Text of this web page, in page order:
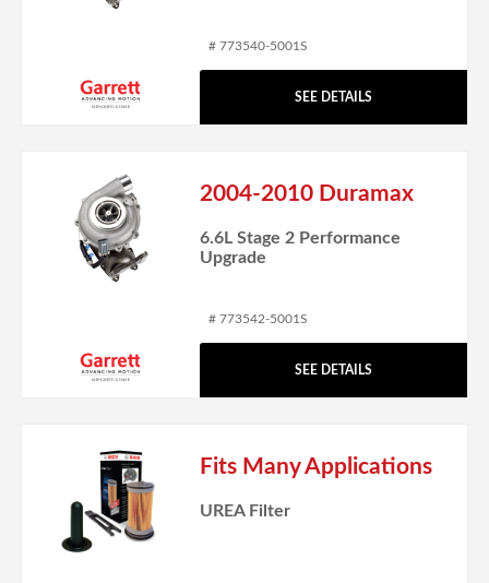
# 773540-5001S
SEE DETAILS
2004-2010 Duramax
6.6L Stage 2 Performance
Upgrade
# 773542-5001S
SEE DETAILS
Fits Many Applications
UREA Filter